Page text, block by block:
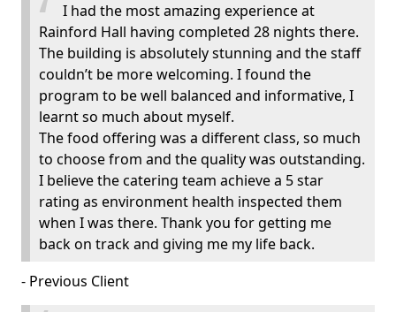
I had the most amazing experience at
Rainford Hall having completed 28 nights there.
The building is absolutely stunning and the staff
couldn’t be more welcoming. I found the
program to be well balanced and informative, I
learnt so much about myself.
The food offering was a different class, so much
to choose from and the quality was outstanding.
I believe the catering team achieve a 5 star
rating as environment health inspected them
when I was there. Thank you for getting me
back on track and giving me my life back.
- Previous Client